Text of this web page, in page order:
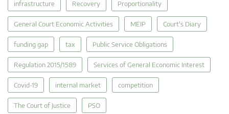
infrastructure Recovery Proportionality
General Court Economic Activities MEIP Court's Diary
funding gap tax Public Service Obligations
Regulation 2015/1589 Services of General Economic Interest
Covid-19 internal market competition
The Court of Justice PSO